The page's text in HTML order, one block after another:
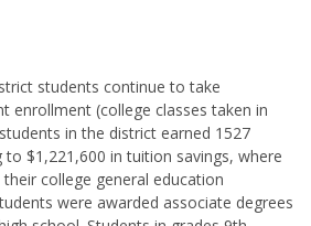
students continue to take
enrollment (college classes taken in
in the district earned 1527
to $1,221,600 in tuition savings, where
college general education
were awarded associate degrees